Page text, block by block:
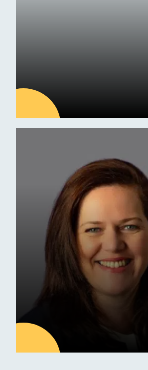
Latest news
ESM Receives
School of the Year
Commendation